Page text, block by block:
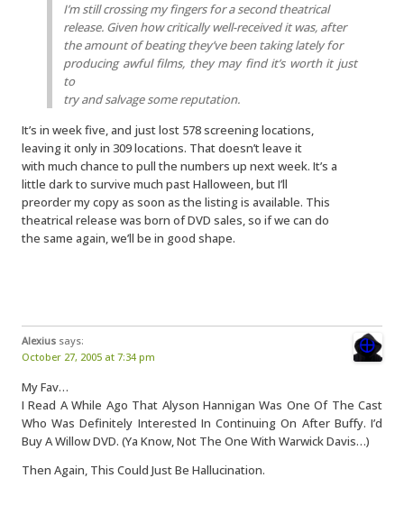
I’m still crossing my fingers for a second theatrical
release. Given how critically well-received it was, after
the amount of beating they’ve been taking lately for
producing awful films, they may find it’s worth it just
to
try and salvage some reputation.
It’s in week five, and just lost 578 screening locations,
leaving it only in 309 locations. That doesn’t leave it
with much chance to pull the numbers up next week. It’s a
little dark to survive much past Halloween, but I’ll
preorder my copy as soon as the listing is available. This
theatrical release was born of DVD sales, so if we can do
the same again, we’ll be in good shape.
Alexius says:
October 27, 2005 at 7:34 pm
My Fav…
I Read A While Ago That Alyson Hannigan Was One Of The Cast
Who Was Definitely Interested In Continuing On After Buffy. I’d
Buy A Willow DVD. (Ya Know, Not The One With Warwick Davis…)
Then Again, This Could Just Be Hallucination.